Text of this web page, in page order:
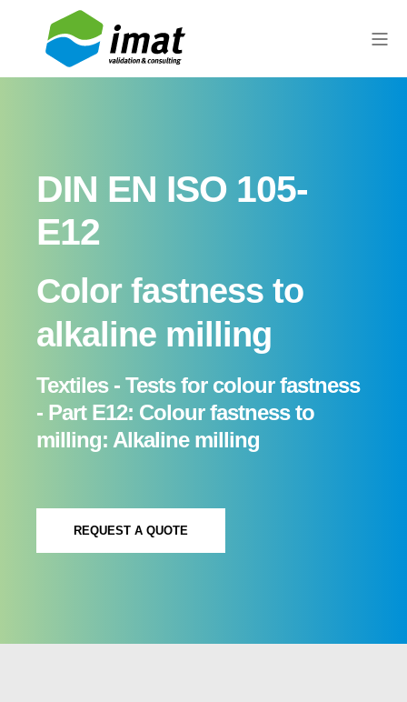
DIN EN ISO 105-
E12
Color fastness to
alkaline milling
Textiles - Tests for colour fastness
- Part E12: Colour fastness to
milling: Alkaline milling
REQUEST A QUOTE